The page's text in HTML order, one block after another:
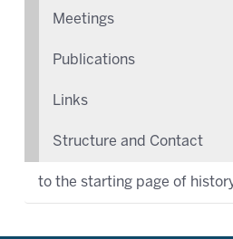
Meetings
Publications
Links
Structure and Contact
to the starting page of